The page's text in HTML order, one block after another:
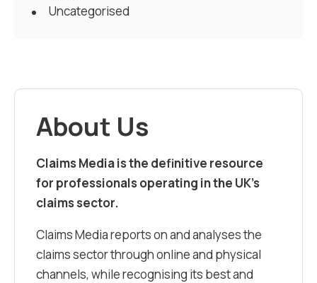
Uncategorised
About Us
Claims Media is the definitive resource
for professionals operating in the UK’s
claims sector.
Claims Media reports on and analyses the
claims sector through online and physical
channels, while recognising its best and